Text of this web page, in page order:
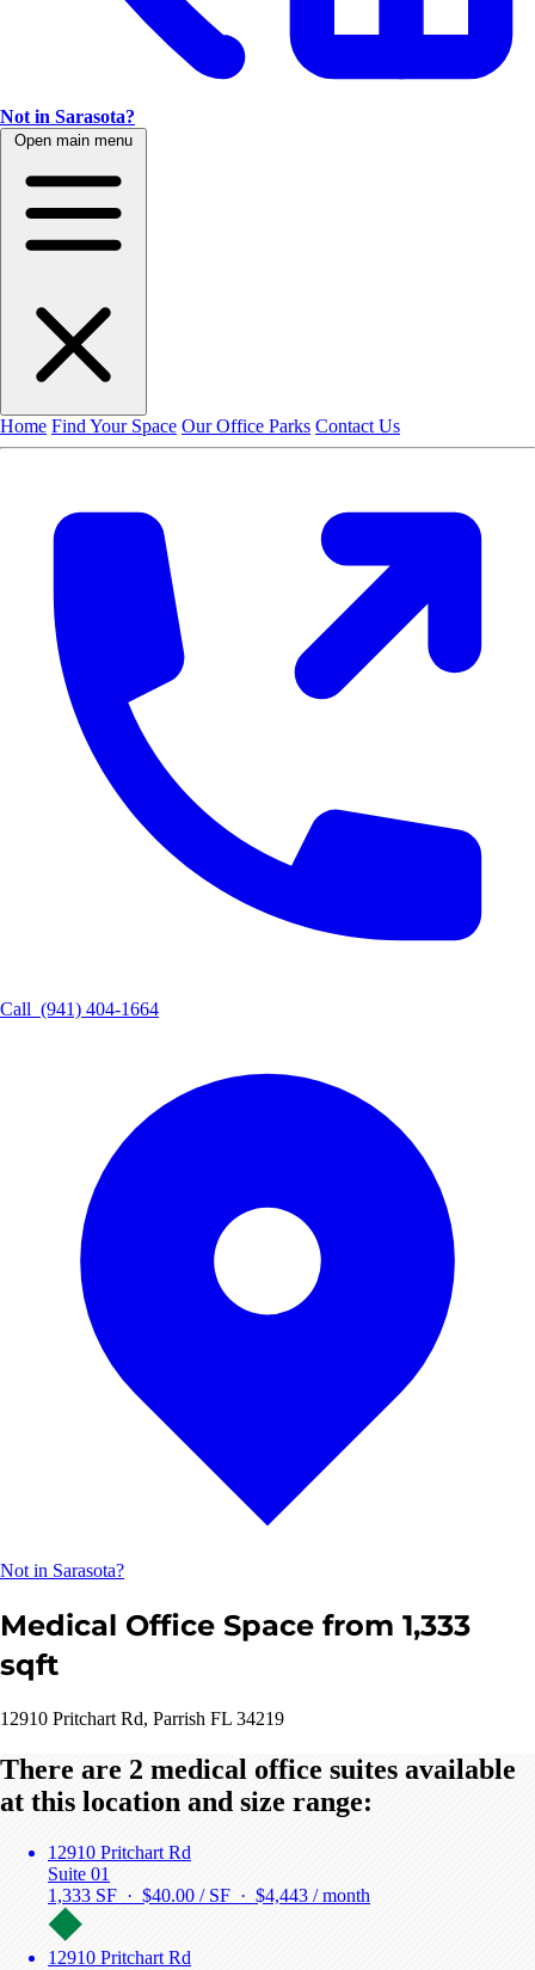
Not in Sarasota?
Open main menu
Home Find Your Space Our Office Parks Contact Us
Call (941) 404-1664
Not in Sarasota?
Medical Office Space from 1,333
sqft
12910 Pritchart Rd, Parrish FL 34219
There are 2 medical office suites available
at this location and size range:
12910 Pritchart Rd
Suite 01
1,333 SF · $40.00 / SF · $4,443 / month
12910 Pritchart Rd